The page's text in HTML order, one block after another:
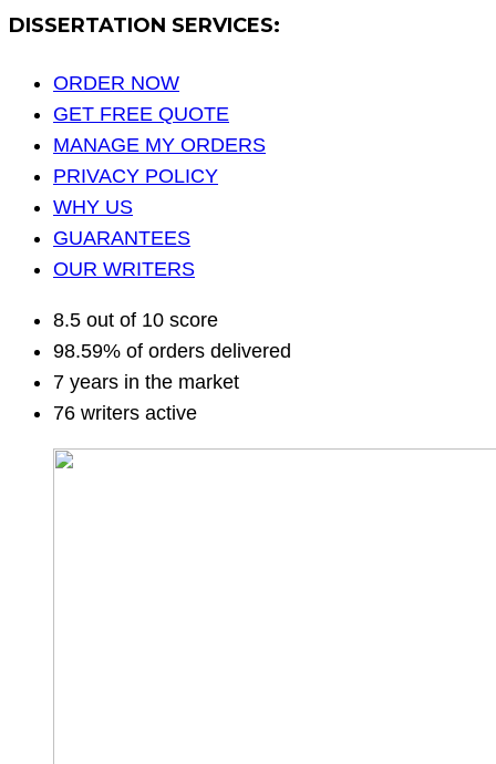
DISSERTATION SERVICES:
ORDER NOW
GET FREE QUOTE
MANAGE MY ORDERS
PRIVACY POLICY
WHY US
GUARANTEES
OUR WRITERS
8.5 out of 10 score
98.59% of orders delivered
7 years in the market
76 writers active